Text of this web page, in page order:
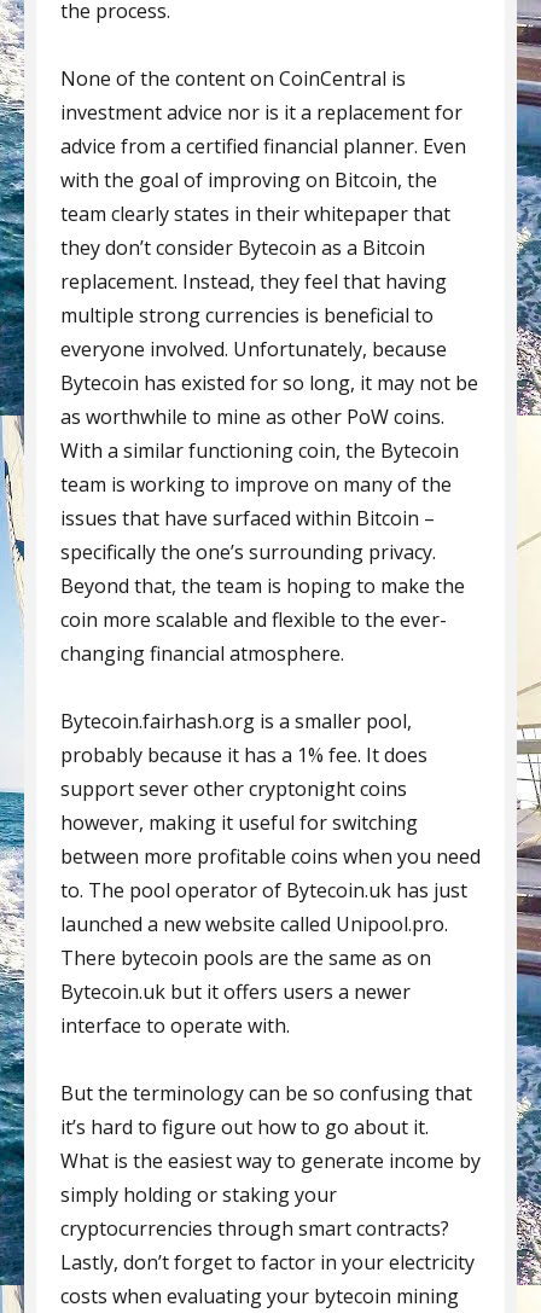
the process.
None of the content on CoinCentral is
investment advice nor is it a replacement for
advice from a certified financial planner. Even
with the goal of improving on Bitcoin, the
team clearly states in their whitepaper that
they don’t consider Bytecoin as a Bitcoin
replacement. Instead, they feel that having
multiple strong currencies is beneficial to
everyone involved. Unfortunately, because
Bytecoin has existed for so long, it may not be
as worthwhile to mine as other PoW coins.
With a similar functioning coin, the Bytecoin
team is working to improve on many of the
issues that have surfaced within Bitcoin –
specifically the one’s surrounding privacy.
Beyond that, the team is hoping to make the
coin more scalable and flexible to the ever-
changing financial atmosphere.
Bytecoin.fairhash.org is a smaller pool,
probably because it has a 1% fee. It does
support sever other cryptonight coins
however, making it useful for switching
between more profitable coins when you need
to. The pool operator of Bytecoin.uk has just
launched a new website called Unipool.pro.
There bytecoin pools are the same as on
Bytecoin.uk but it offers users a newer
interface to operate with.
But the terminology can be so confusing that
it’s hard to figure out how to go about it.
What is the easiest way to generate income by
simply holding or staking your
cryptocurrencies through smart contracts?
Lastly, don’t forget to factor in your electricity
costs when evaluating your bytecoin mining